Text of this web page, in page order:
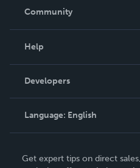
In The News
Community
Podcast
Help
Order Lookup
Knowledge Base
Contact Support
Developers
Language: English
Deutsch
Get expert tips on direct